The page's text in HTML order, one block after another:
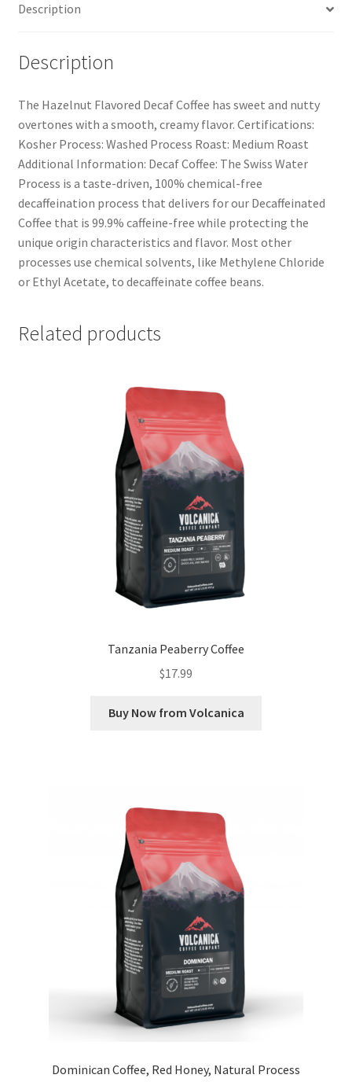
Description
Description
The Hazelnut Flavored Decaf Coffee has sweet and nutty
overtones with a smooth, creamy flavor. Certifications:
Kosher Process: Washed Process Roast: Medium Roast
Additional Information: Decaf Coffee: The Swiss Water
Process is a taste-driven, 100% chemical-free
decaffeination process that delivers for our Decaffeinated
Coffee that is 99.9% caffeine-free while protecting the
unique origin characteristics and flavor. Most other
processes use chemical solvents, like Methylene Chloride
or Ethyl Acetate, to decaffeinate coffee beans.
Related products
Tanzania Peaberry Coffee
$17.99
Buy Now from Volcanica
Dominican Coffee, Red Honey, Natural Process